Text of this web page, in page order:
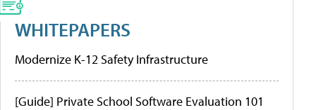
WHITEPAPERS
Modernize K-12 Safety Infrastructure
[Guide] Private School Software Evaluation 101